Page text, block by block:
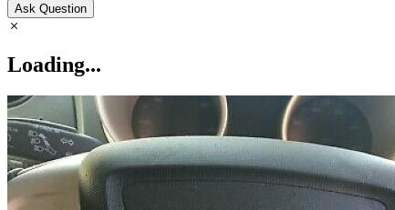
Ask Question
Loading...